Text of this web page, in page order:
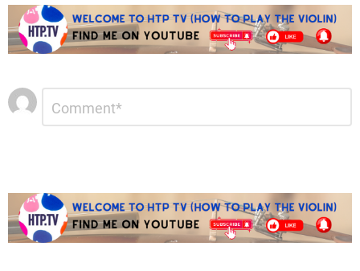
Leave
a
Reply